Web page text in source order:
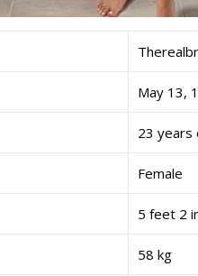
May 13,
23 years
Female
5 feet 2
58 kg